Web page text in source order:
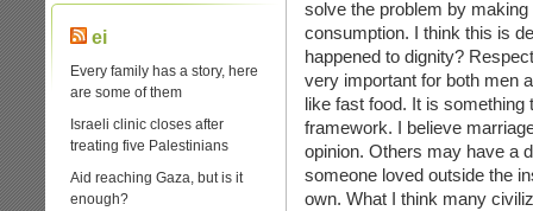
ei
Every family has a story, here
are some of them
Israeli clinic closes after
treating five Palestinians
Aid reaching Gaza, but is it
enough?
solve the problem by
consumption. I think this is
happened to dignity?
very important for both men
like fast food. It is something
framework. I believe
opinion. Others may have a
someone loved outside the
own. What I think many